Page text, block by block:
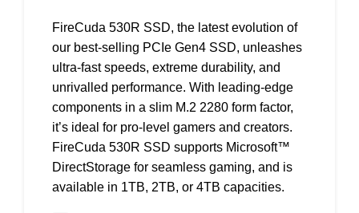
FireCuda 530R SSD, the latest evolution of
our best-selling PCIe Gen4 SSD, unleashes
ultra-fast speeds, extreme durability, and
unrivalled performance. With leading-edge
components in a slim M.2 2280 form factor,
it’s ideal for pro-level gamers and creators.
FireCuda 530R SSD supports Microsoft™
DirectStorage for seamless gaming, and is
available in 1TB, 2TB, or 4TB capacities.